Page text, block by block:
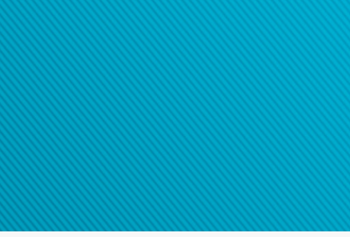
or contact your financial institution to confirm your banking
to answer your security questions, pleasecontact us